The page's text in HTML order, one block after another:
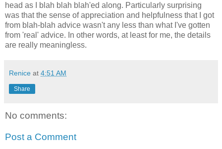
head as I blah blah blah'ed along. Particularly surprising
was that the sense of appreciation and helpfulness that I got
from blah-blah advice wasn't any less than what I've gotten
from 'real' advice. In other words, at least for me, the details
are really meaningless.
Renice at 4:51 AM
Share
No comments:
Post a Comment